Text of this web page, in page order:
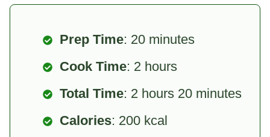
Prep Time: 20 minutes
Cook Time: 2 hours
Total Time: 2 hours 20 minutes
Calories: 200 kcal